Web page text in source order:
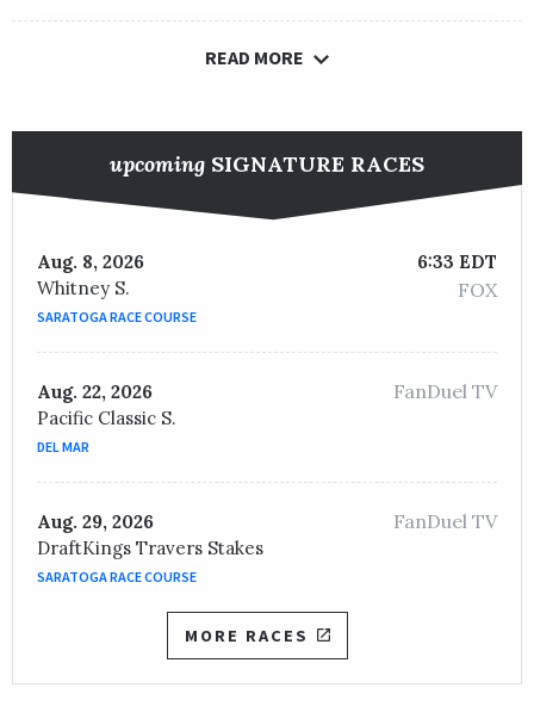
READ MORE
upcoming SIGNATURE RACES
Aug. 8, 2026
Whitney S.
SARATOGA RACE COURSE
6:33 EDT
FOX
Aug. 22, 2026
Pacific Classic S.
DEL MAR
FanDuel TV
Aug. 29, 2026
DraftKings Travers Stakes
SARATOGA RACE COURSE
FanDuel TV
MORE RACES